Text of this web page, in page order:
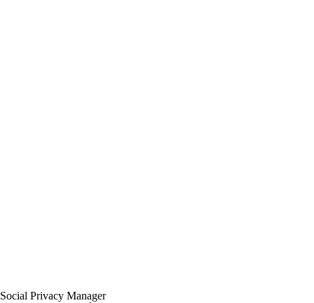
Social Privacy Manager